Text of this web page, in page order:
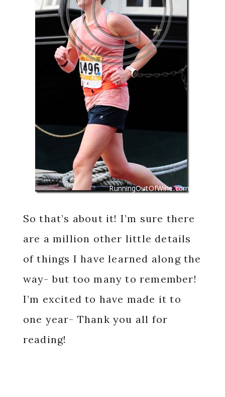
So that’s about it! I’m sure there
are a million other little details
of things I have learned along the
way- but too many to remember!
I’m excited to have made it to
one year- Thank you all for
reading!